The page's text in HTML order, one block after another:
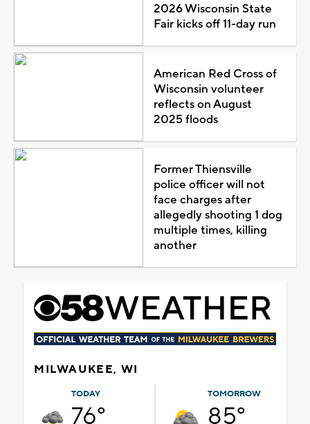
2026 Wisconsin State
Fair kicks off 11-day run
American Red Cross of
Wisconsin volunteer
reflects on August
2025 floods
Former Thiensville
police officer will not
face charges after
allegedly shooting 1 dog
multiple times, killing
another
MILWAUKEE, WI
TODAY
76°
TOMORROW
85°